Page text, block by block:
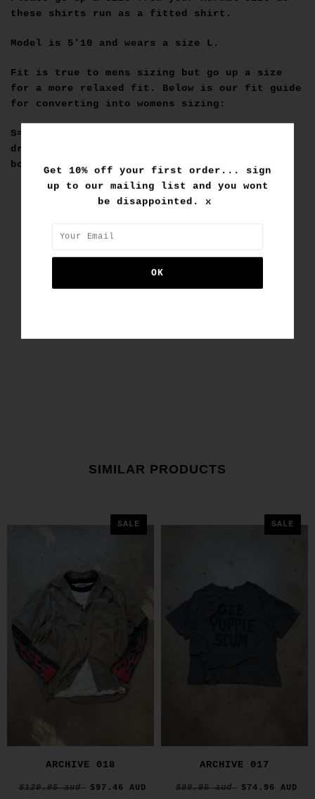
these shirts run as a fitted shirt.
Model is 5'10 and wears a size L.
Fit is true to mens sizing but go up a size
for a more relaxed fit. Below is our fit guide
for converting into womens sizing:
S=6, M=8, L=10, XL=12, XXL=Big enough for a
dress fit :) Go up a size or two for a
boyfriend fit.
SIMILAR PRODUCTS
SALE
ARCHIVE 018
$129.95 aud $97.46 AUD
SALE
ARCHIVE 017
$99.95 aud $74.96 AUD
Get 10% off your first order... sign
up to our mailing list and you wont
be disappointed. x